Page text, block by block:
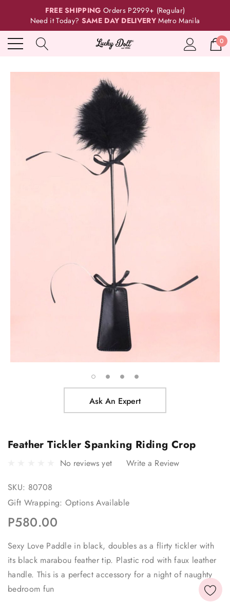
FREE SHIPPING Orders P2999+ (Regular)
Need it Today? SAME DAY DELIVERY Metro Manila
0
Ask An Expert
Feather Tickler Spanking Riding Crop
No reviews yet Write a Review
SKU: 80708
Gift Wrapping: Options Available
P580.00
Sexy Love Paddle in black, doubles as a flirty tickler with
its black marabou feather tip. Plastic rod with faux leather
handle. This is a perfect accessory for a night of naughty
bedroom fun